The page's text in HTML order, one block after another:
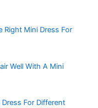
Right Mini Dress For
Well With A Mini
For Different